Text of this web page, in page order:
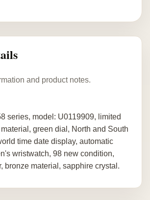
and product notes.
series, model: U0119909, limited
green dial, North and South
time date display, automatic
wristwatch, 98 new condition,
bronze material, sapphire crystal.